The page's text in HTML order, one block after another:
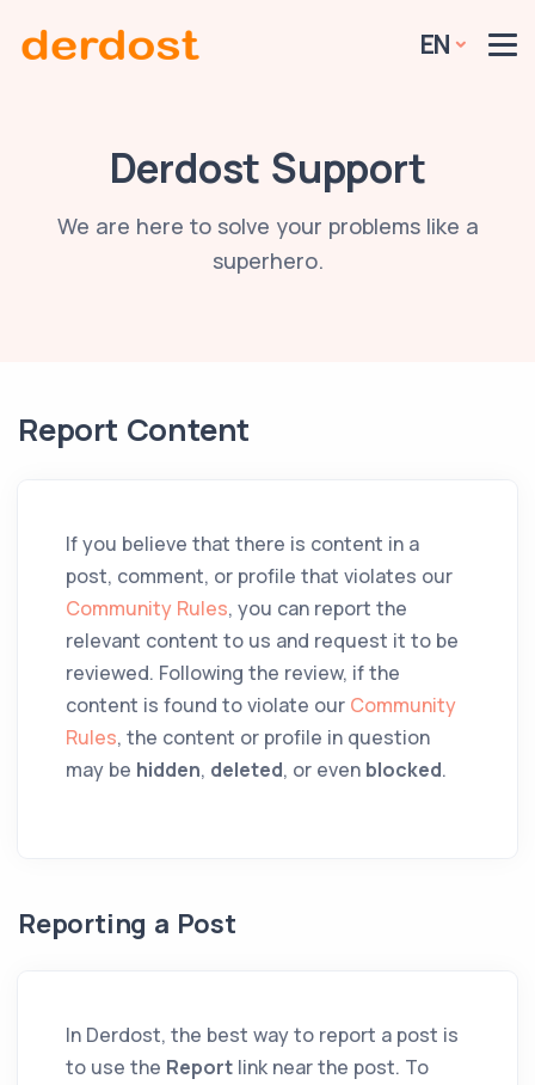
EN
Derdost Support
We are here to solve your problems like a
superhero.
Report Content
If you believe that there is content in a
post, comment, or profile that violates our
Community Rules, you can report the
relevant content to us and request it to be
reviewed. Following the review, if the
content is found to violate our Community
Rules, the content or profile in question
may be hidden, deleted, or even blocked.
Reporting a Post
In Derdost, the best way to report a post is
to use the Report link near the post. To